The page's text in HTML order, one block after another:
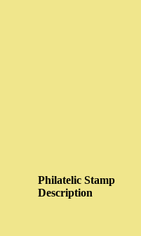
Philatelic Stamp
Description